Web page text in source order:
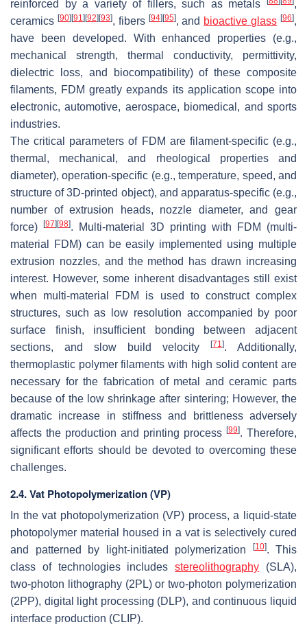
reinforced by a variety of fillers, such as metals
,
ceramics [90] [91] [92] [93], fibers [94] [95], and bioactive glass [96],
have been developed. With enhanced properties (e.g.,
mechanical strength, thermal conductivity, permittivity,
dielectric loss, and biocompatibility) of these composite
filaments, FDM greatly expands its application scope into
electronic, automotive, aerospace, biomedical, and sports
industries.
The critical parameters of FDM are filament-specific (e.g.,
thermal, mechanical, and rheological properties and
diameter), operation-specific (e.g., temperature, speed, and
structure of 3D-printed object), and apparatus-specific (e.g.,
number of extrusion heads, nozzle diameter, and gear
force)
[97] [98]. Multi-material 3D printing with FDM (multi-
material FDM) can be easily implemented using multiple
extrusion nozzles, and the method has drawn increasing
interest. However, some inherent disadvantages still exist
when multi-material FDM is used to construct complex
structures, such as low resolution accompanied by poor
surface finish, insufficient bonding between adjacent
sections, and slow build velocity
[71]. Additionally,
thermoplastic polymer filaments with high solid content are
necessary for the fabrication of metal and ceramic parts
because of the low shrinkage after sintering; However, the
dramatic increase in stiffness and brittleness adversely
affects the production and printing process [99]. Therefore,
significant efforts should be devoted to overcoming these
challenges.
2.4. Vat Photopolymerization (VP)
In the vat photopolymerization (VP) process, a liquid-state
photopolymer material housed in a vat is selectively cured
and patterned by light-initiated polymerization
[10]. This
class of technologies includesstereolithography (SLA),
two-photon lithography (2PL) or two-photon polymerization
(2PP), digital light processing (DLP), and continuous liquid
interface production (CLIP).